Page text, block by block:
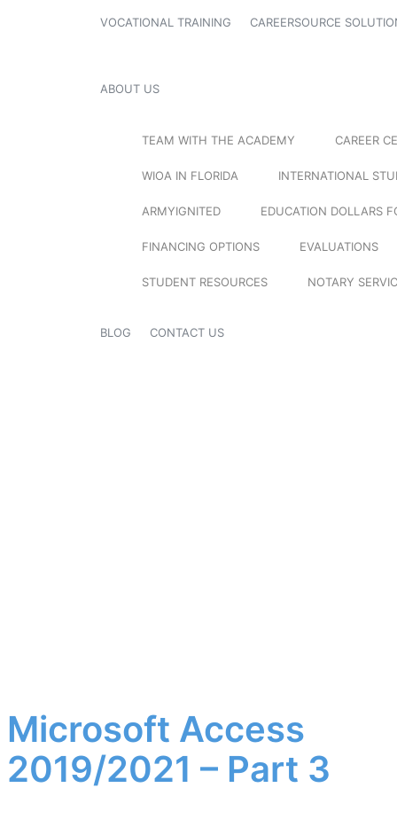
VOCATIONAL TRAINING CAREERSOURCE
ABOUT US
TEAM WITH THE ACADEMY CAREER
WIOA IN FLORIDA INTERNATIONAL
ARMYIGNITED EDUCATION DOLLARS
FINANCING OPTIONS EVALUATIONS
STUDENT RESOURCES NOTARY
BLOG CONTACT US
Microsoft Access
2019/2021 – Part 3